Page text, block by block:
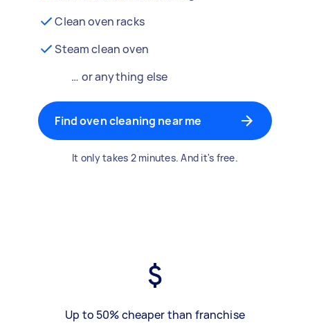
Clean oven racks
Steam clean oven
… or anything else
Find oven cleaning near me
It only takes 2 minutes. And it's free.
Up to 50% cheaper than franchise